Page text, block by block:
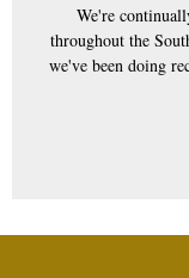
We're
throughout the
we've been doing